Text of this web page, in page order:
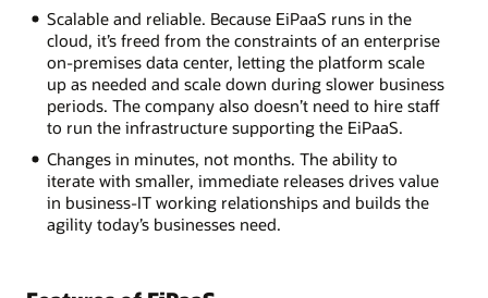
Scalable and reliable. Because EiPaaS runs in the
cloud, it’s freed from the constraints of an enterprise
on-premises data center, letting the platform scale
up as needed and scale down during slower business
periods. The company also doesn’t need to hire staff
to run the infrastructure supporting the EiPaaS.
Changes in minutes, not months. The ability to
iterate with smaller, immediate releases drives value
in business-IT working relationships and builds the
agility today’s businesses need.